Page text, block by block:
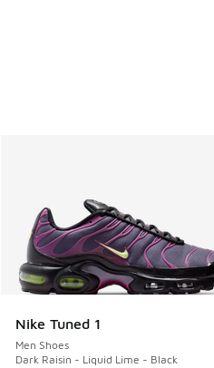
Nike Tuned 1
Men Shoes
Dark Raisin - Liquid Lime - Black